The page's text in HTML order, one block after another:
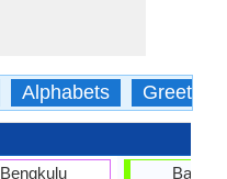
Alphabets Greetings
Bengkulu